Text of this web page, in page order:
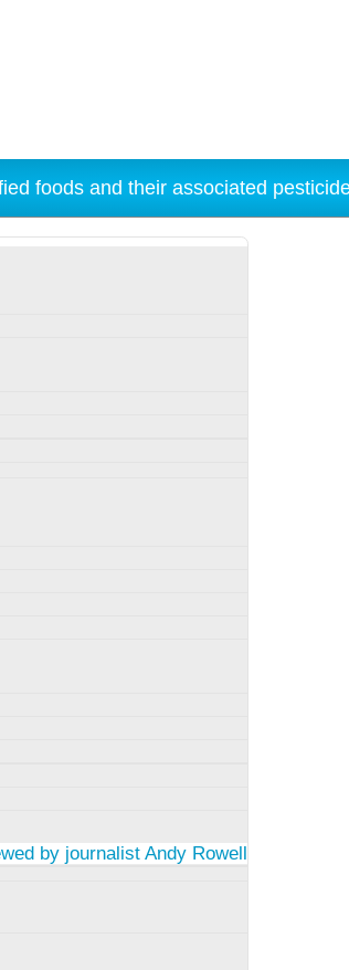
foods and their associated
by journalist Andy Rowell